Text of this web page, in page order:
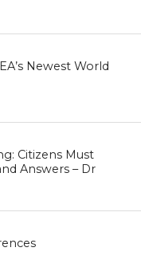
Newest World
Citizens Must
Answers – Dr